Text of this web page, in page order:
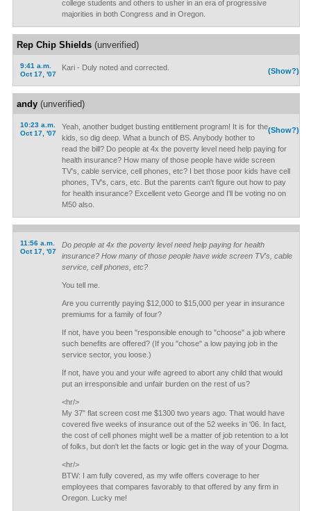
college students and others to usher in an era of progressive
majorities in both Congress and in Oregon.
Rep Chip Shields(unverified)
9:41 a.m.
Oct 17, '07
(Show?)
Kari - Duly noted and corrected.
andy(unverified)
10:23 a.m.
Oct 17, '07
(Show?)
Yeah, another budget busting entitlement program! It is for the
kids, so dig deep. What a bunch of BS. Anybody bother to
read the bill? Do people at 4x the poverty level need help paying for
health insurance? How many of those people have wide screen
TV's, cable service, cell phones, etc? I bet those poor kids have cell
phones, TV's, cars, etc. But the parents can't figure out how to pay
for health insurance? Excellent veto George and I'll be voting no on
M50 also.
11:56 a.m.
Oct 17, '07
Do people at 4x the poverty level need help paying for health
insurance? How many of those people have wide screen TV's, cable
service, cell phones, etc?
You tell me.
Are you currently paying $12,000 to $15,000 per year in insurance
premiums for a family of four?
If not, have you been "responsible enough to "choose" a job where
such benefits are offered? (If you "chose" a low paying job in the
service sector, you loose.)
If not, have you and your wife agreed to abort any child that would
put an irresponsible and unfair burden on the rest of us?
<hr/>
My 37" flat screen cost me $1300 two years ago. That would have
covered five weeks of insurance out of the 52 weeks in '06. In fact,
the cost of cell phones might well be a matter of job retention to a lot
of folks, but don't let the facts or logic get in the way of your Dogma.
<hr/>
BTW: I am fully covered, as my wife offers coverage to her
employees that compares favorably to that offered by any firm in
Oregon. Lucky me!